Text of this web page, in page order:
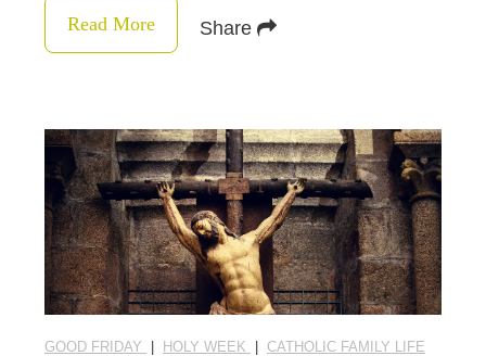
Read More Share
GOOD FRIDAY HOLY WEEK CATHOLIC FAMILY LIFE